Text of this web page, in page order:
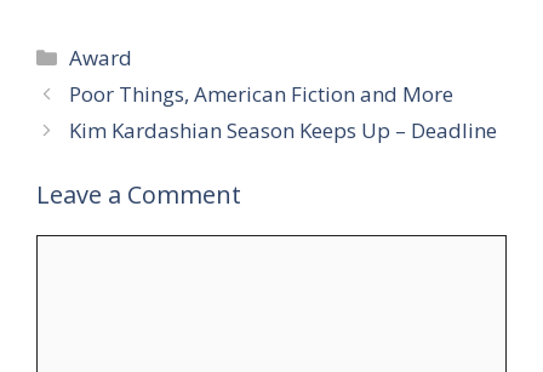
Categories
Award
Poor Things, American Fiction and More
Kim Kardashian Season Keeps Up – Deadline
Leave a Comment